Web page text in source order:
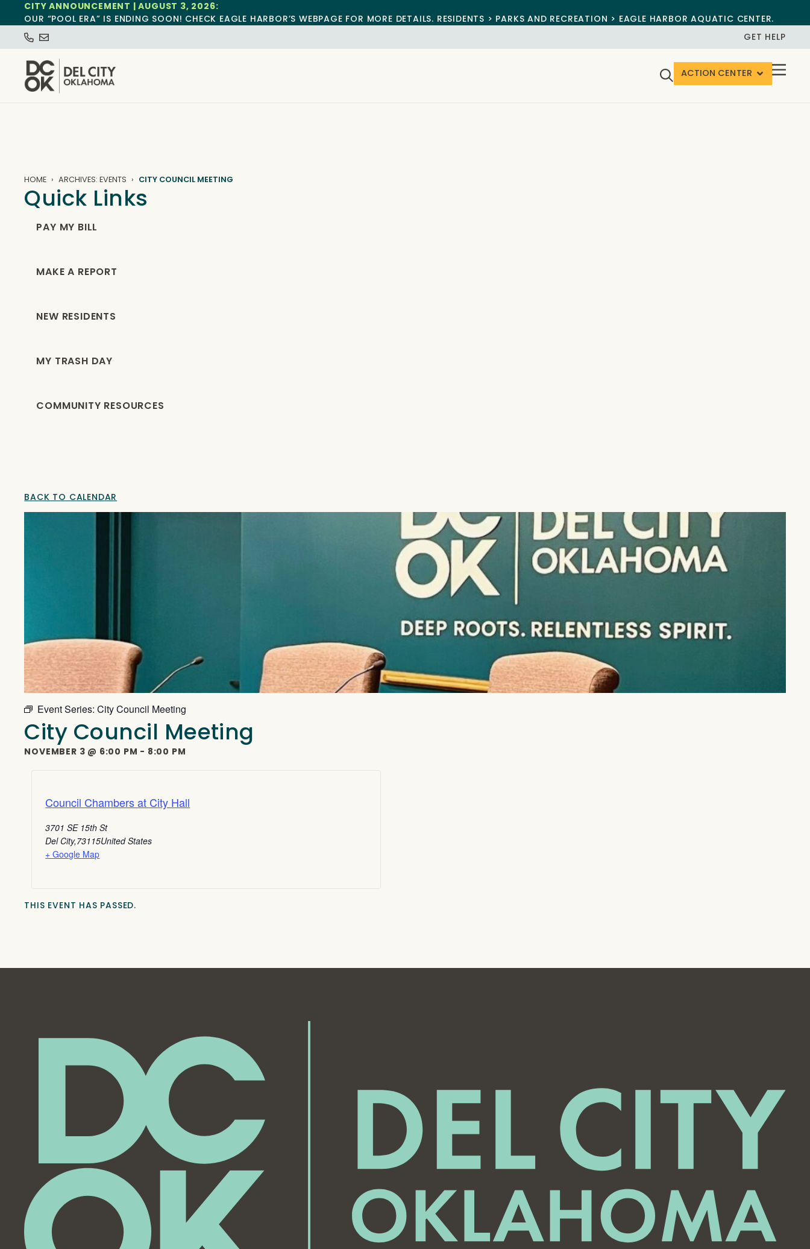
CITY ANNOUNCEMENT | AUGUST 3, 2026:
OUR “POOL ERA” IS ENDING SOON! CHECK EAGLE HARBOR’S WEBPAGE FOR MORE DETAILS. RESIDENTS > PARKS AND RECREATION > EAGLE HARBOR AQUATIC CENTER.
GET HELP
ACTION CENTER
HOME ARCHIVES: EVENTS CITY COUNCIL MEETING
Quick Links
PAY MY BILL
MAKE A REPORT
NEW RESIDENTS
MY TRASH DAY
COMMUNITY RESOURCES
BACK TO CALENDAR
Event Series:City Council Meeting
City Council Meeting
NOVEMBER 3 @ 6:00 PM - 8:00 PM
Council Chambers at City Hall
3701 SE 15th St
Del City,73115United States
+ Google Map
THIS EVENT HAS PASSED.